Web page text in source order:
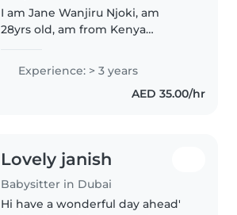
I am Jane Wanjiru Njoki, am
28yrs old, am from Kenya
experience in baby sitting for
3yrs, 1yr in Kenya and 2 years
here in Abu dhabi, am good kids,
Experience: > 3 years
AED 35.00/hr
Lovely janish
Babysitter in Dubai
Hi have a wonderful day ahead'